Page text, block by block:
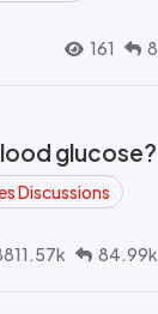
161 8
glucose?
Discussions
84.99k